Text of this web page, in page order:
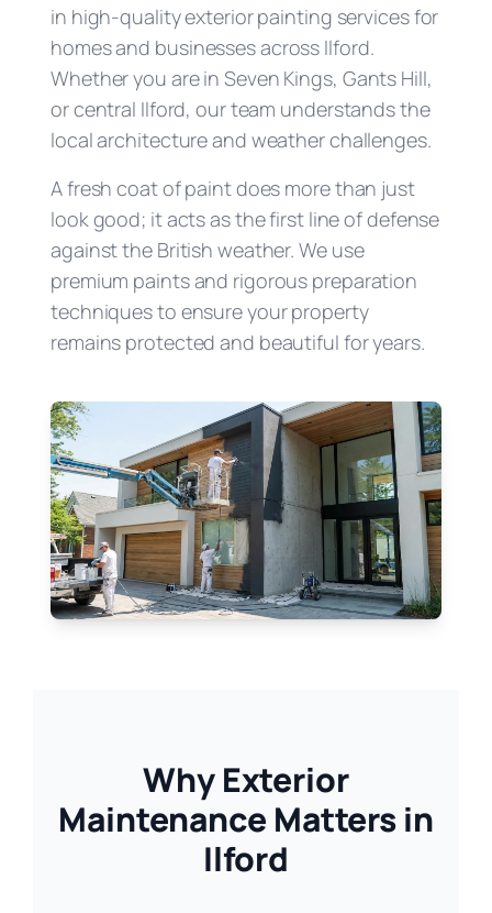
in high-quality exterior painting services for
homes and businesses across Ilford.
Whether you are in Seven Kings, Gants Hill,
or central Ilford, our team understands the
local architecture and weather challenges.
A fresh coat of paint does more than just
look good; it acts as the first line of defense
against the British weather. We use
premium paints and rigorous preparation
techniques to ensure your property
remains protected and beautiful for years.
Why Exterior
Maintenance Matters in
Ilford